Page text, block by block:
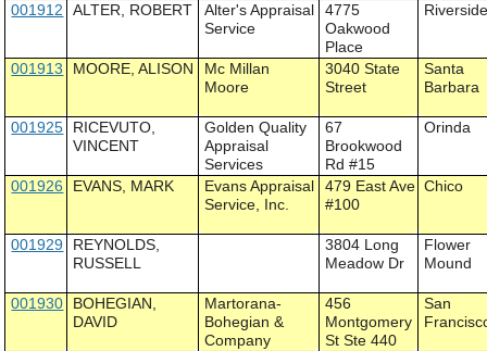
001912 ALTER, ROBERT
Alter's Appraisal
Service
4775
Oakwood
Place
001913 MOORE, ALISON
Mc Millan
Moore
3040 State
Street
Santa
Barbara
001925
RICEVUTO,
VINCENT
Golden Quality
Appraisal
Services
67
Brookwood
Rd #15
Orinda
001926 EVANS, MARK
Evans Appraisal
Service, Inc.
479 East Ave
#100
Chico
001929
REYNOLDS,
RUSSELL
3804 Long
Meadow Dr
Flower
Mound
001930
BOHEGIAN,
DAVID
Martorana-
Bohegian &
Company
456
Montgomery
St Ste 440
San